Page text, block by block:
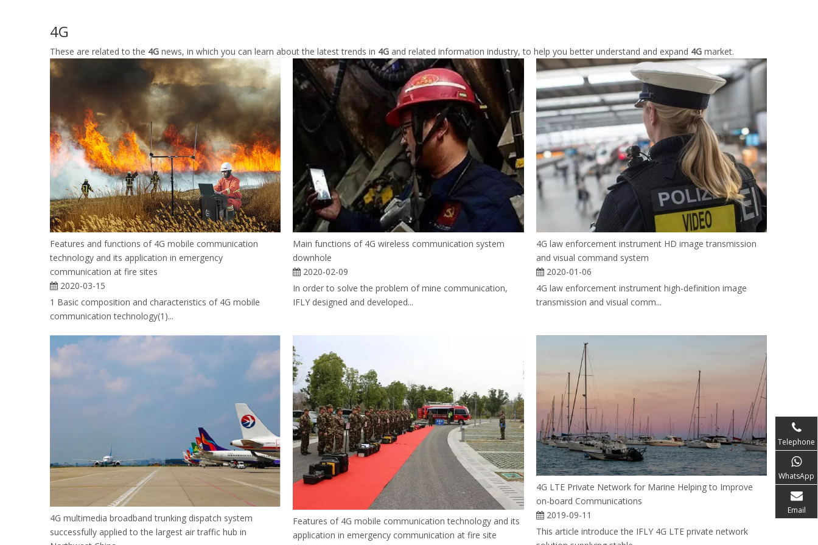
4G
These are related to the 4G news, in which you can learn about the latest trends in 4G and related information industry, to help you better understand and expand 4G market.
Features and functions of 4G mobile communication
technology and its application in emergency
communication at fire sites
2020-03-15
1 Basic composition and characteristics of 4G mobile
communication technology(1)...
Main functions of 4G wireless communication system
downhole
2020-02-09
In order to solve the problem of mine communication,
IFLY designed and developed...
4G law enforcement instrument HD image transmission
and visual command system
2020-01-06
4G law enforcement instrument high-definition image
transmission and visual comm...
4G multimedia broadband trunking dispatch system
successfully applied to the largest air traffic hub in
Features of 4G mobile communication technology and its
application in emergency communication at fire site
4G LTE Private Network for Marine Helping to Improve
on-board Communications
2019-09-11
This article introduce the IFLY 4G LTE private network
Telephone
WhatsApp
Email